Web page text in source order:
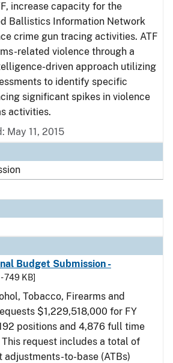
increase capacity for the
Ballistics Information Network
crime gun tracing activities. ATF
related violence through a
driven approach utilizing
to identify specific
significant spikes in violence
activities.
May 11, 2015
Budget Submission -
- 749 KB]
Tobacco, Firearms and
$1,229,518,000 for FY
positions and 4,876 full time
request includes a total of
adjustments-to-base (ATBs)